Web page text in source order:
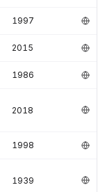
1997
2015
1986
2018
1998
1939